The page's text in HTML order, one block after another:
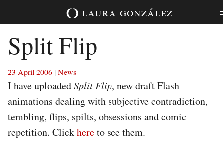
laura gonzález
Split Flip
23 April 2006 |News
I have uploadedSplit Flip, new draft Flash
animations dealing with subjective contradiction,
tembling, flips, spilts, obsessions and comic
repetition. Clickhereto see them.